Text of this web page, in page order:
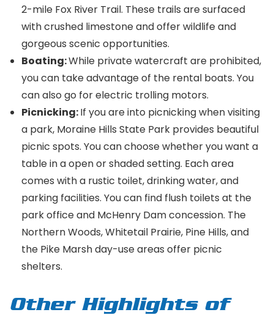
2-mile Fox River Trail. These trails are surfaced
with crushed limestone and offer wildlife and
gorgeous scenic opportunities.
Boating:While private watercraft are prohibited,
you can take advantage of the rental boats. You
can also go for electric trolling motors.
Picnicking:If you are into picnicking when visiting
a park, Moraine Hills State Park provides beautiful
picnic spots. You can choose whether you want a
table in a open or shaded setting. Each area
comes with a rustic toilet, drinking water, and
parking facilities. You can find flush toilets at the
park office and McHenry Dam concession. The
Northern Woods, Whitetail Prairie, Pine Hills, and
the Pike Marsh day-use areas offer picnic
shelters.
Other Highlights of